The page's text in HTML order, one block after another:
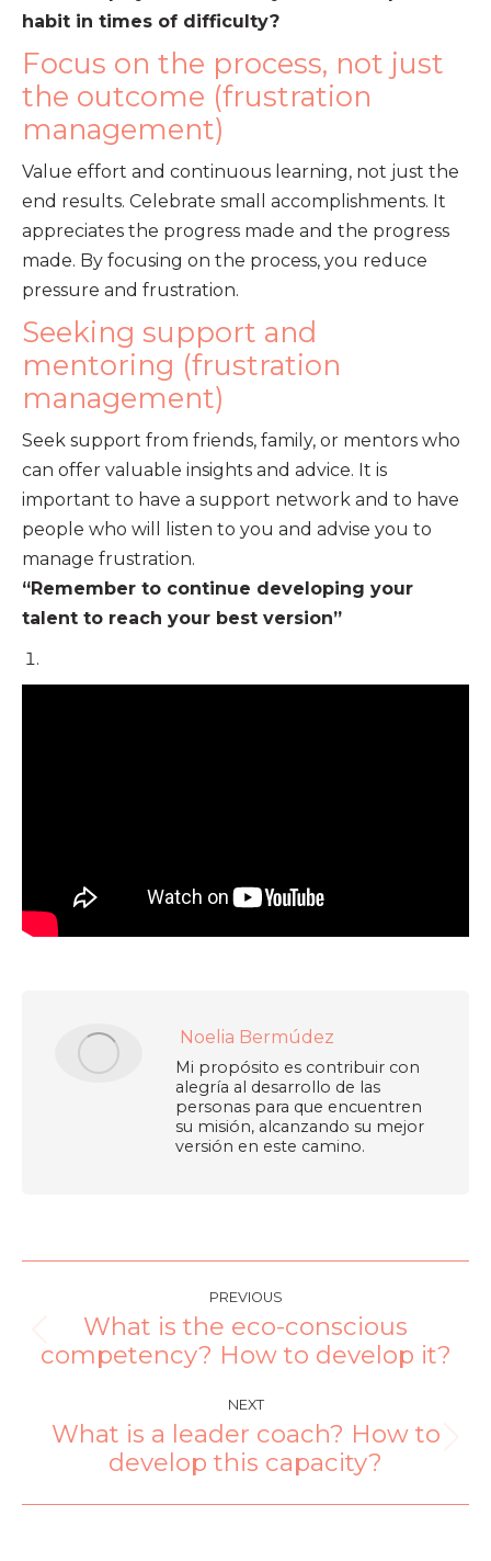
habit in times of difficulty?
Focus on the process, not just
the outcome (frustration
management)
Value effort and continuous learning, not just the
end results. Celebrate small accomplishments. It
appreciates the progress made and the progress
made. By focusing on the process, you reduce
pressure and frustration.
Seeking support and
mentoring (frustration
management)
Seek support from friends, family, or mentors who
can offer valuable insights and advice. It is
important to have a support network and to have
people who will listen to you and advise you to
manage frustration.
“Remember to continue developing your
talent to reach your best version”
Noelia Bermúdez
Mi propósito es contribuir con
alegría al desarrollo de las
personas para que encuentren
su misión, alcanzando su mejor
versión en este camino.
PREVIOUS
What is the eco-conscious
competency? How to develop it?
NEXT
What is a leader coach? How to
develop this capacity?